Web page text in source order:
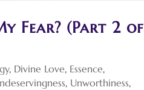
Fear? (Part 2 of
, Divine Love, Essence,
, Unworthiness,